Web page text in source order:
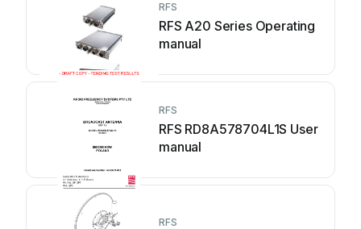
RFS
RFS A20 Series Operating
manual
RFS
RFS RD8A578704L1S User
manual
RFS